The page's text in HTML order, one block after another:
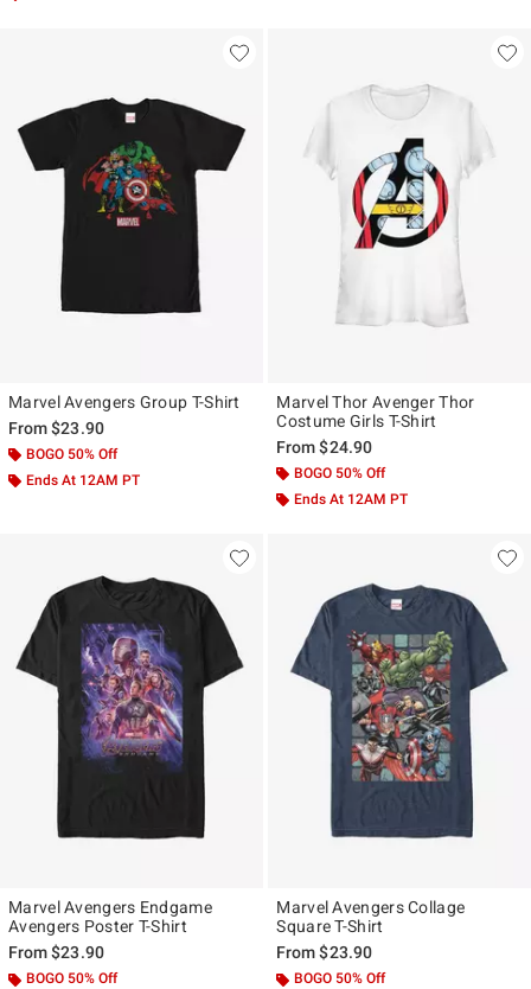
Marvel Avengers Group T-Shirt
From$23.90
BOGO 50% Off
Ends At 12AM PT
Marvel Thor Avenger Thor
Costume Girls T-Shirt
From$24.90
BOGO 50% Off
Ends At 12AM PT
Marvel Avengers Endgame
Avengers Poster T-Shirt
From$23.90
BOGO 50% Off
Marvel Avengers Collage
Square T-Shirt
From$23.90
BOGO 50% Off